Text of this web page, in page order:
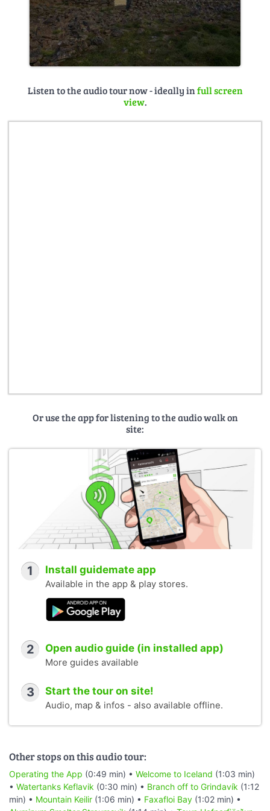
Listen to the audio tour now - ideally infull screen
view.
Or use the app for listening to the audio walk on
site:
1 Install guidemate app
Available in the app & play stores.
2 Open audio guide (in installed app)
More guides available
3 Start the tour on site!
Audio, map & infos - also available offline.
Other stops on this audio tour:
Operating the App (0:49 min) • Welcome to Iceland (1:03 min)
• Watertanks Keflavik (0:30 min) • Branch off to Grindavík (1:12
min) • Mountain Keilir (1:06 min) • Faxafloi Bay (1:02 min) •